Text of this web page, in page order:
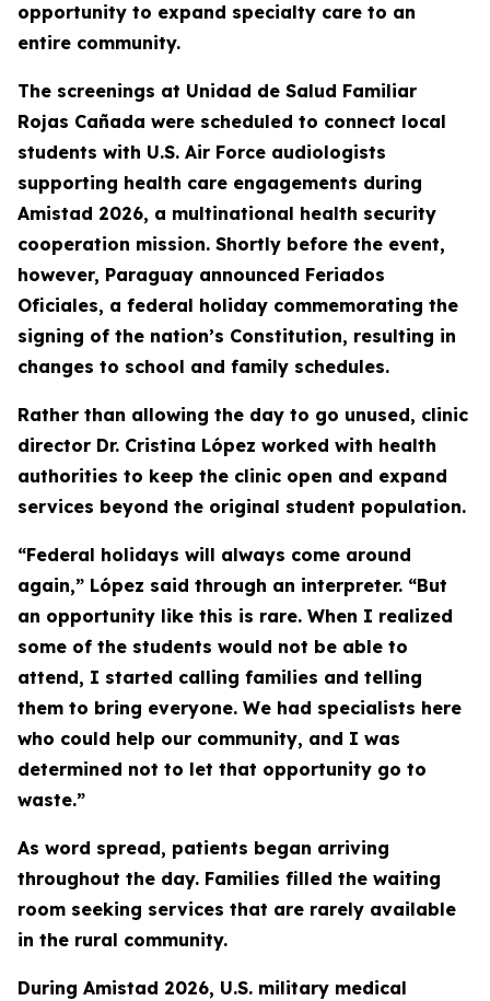
opportunity to expand specialty care to an
entire community.
The screenings at Unidad de Salud Familiar
Rojas Cañada were scheduled to connect local
students with U.S. Air Force audiologists
supporting health care engagements during
Amistad 2026, a multinational health security
cooperation mission. Shortly before the event,
however, Paraguay announced Feriados
Oficiales, a federal holiday commemorating the
signing of the nation’s Constitution, resulting in
changes to school and family schedules.
Rather than allowing the day to go unused, clinic
director Dr. Cristina López worked with health
authorities to keep the clinic open and expand
services beyond the original student population.
“Federal holidays will always come around
again,” López said through an interpreter. “But
an opportunity like this is rare. When I realized
some of the students would not be able to
attend, I started calling families and telling
them to bring everyone. We had specialists here
who could help our community, and I was
determined not to let that opportunity go to
waste.”
As word spread, patients began arriving
throughout the day. Families filled the waiting
room seeking services that are rarely available
in the rural community.
During Amistad 2026, U.S. military medical